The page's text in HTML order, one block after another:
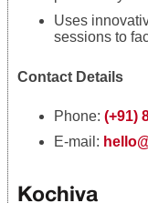
Uses
sessions to
Contact Details
Phone: (+91)
E-mail:
Kochiva